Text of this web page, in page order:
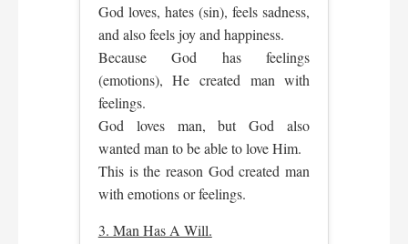
God loves, hates (sin), feels sadness,
and also feels joy and happiness.
Because God has feelings
(emotions), He created man with
feelings.
God loves man, but God also
wanted man to be able to love Him.
This is the reason God created man
with emotions or feelings.
3. Man Has A Will.